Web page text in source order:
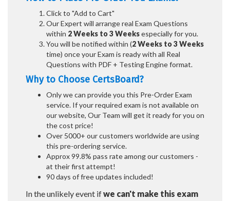
Click to "Add to Cart"
Our Expert will arrange real Exam Questions
within 2 Weeks to 3 Weeksespecially for you.
You will be notified within (2 Weeks to 3 Weeks
time) once your Exam is ready with all Real
Questions with PDF + Testing Engine format.
Why to Choose CertsBoard?
Only we can provide you this Pre-Order Exam
service. If your required exam is not available on
our website, Our Team will get it ready for you on
the cost price!
Over 5000+ our customers worldwide are using
this pre-ordering service.
Approx 99.8% pass rate among our customers -
at their first attempt!
90 days of free updates included!
In the unlikely event ifwe can't make this exam